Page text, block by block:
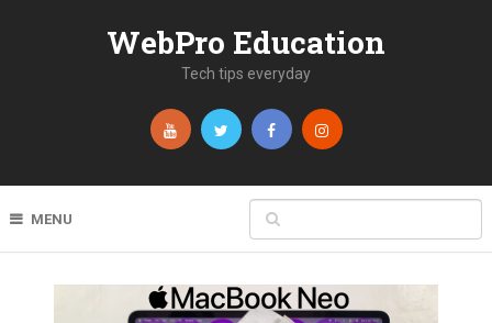
WebPro Education
Tech tips everyday
MENU